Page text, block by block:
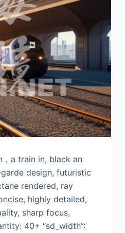
a train in, black an
design, futuristic
rendered, ray
highly detailed,
sharp focus,
40+ “sd_width”: